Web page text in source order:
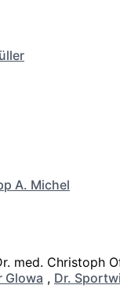
A. Michel
Glowa , Dr.